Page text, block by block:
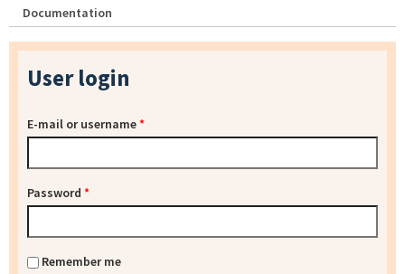
Documentation
User login
E-mail or username*
Password *
Remember me